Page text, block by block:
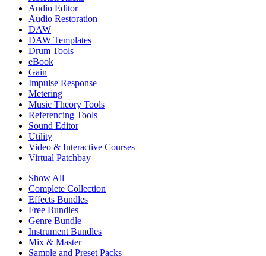
Audio Editor
Audio Restoration
DAW
DAW Templates
Drum Tools
eBook
Gain
Impulse Response
Metering
Music Theory Tools
Referencing Tools
Sound Editor
Utility
Video & Interactive Courses
Virtual Patchbay
Show All
Complete Collection
Effects Bundles
Free Bundles
Genre Bundle
Instrument Bundles
Mix & Master
Sample and Preset Packs